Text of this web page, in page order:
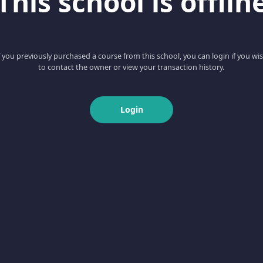
you previously purchased a course from this school, you can login if you
to contact the owner or view your transaction history.
Login